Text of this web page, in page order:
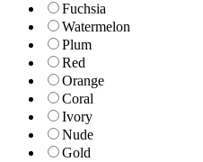
Fuchsia
Watermelon
Plum
Red
Orange
Coral
Ivory
Nude
Gold